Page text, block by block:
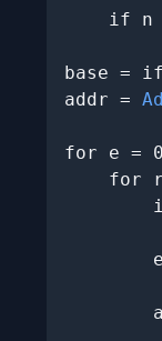
if n
base =
addr =
for e =
for